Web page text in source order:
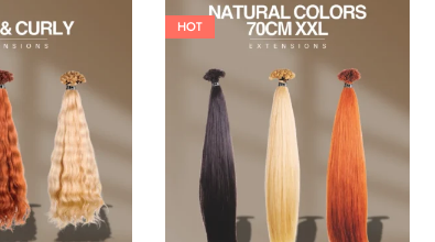
27,83€
HOT
33,88